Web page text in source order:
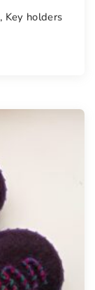
, Key holders